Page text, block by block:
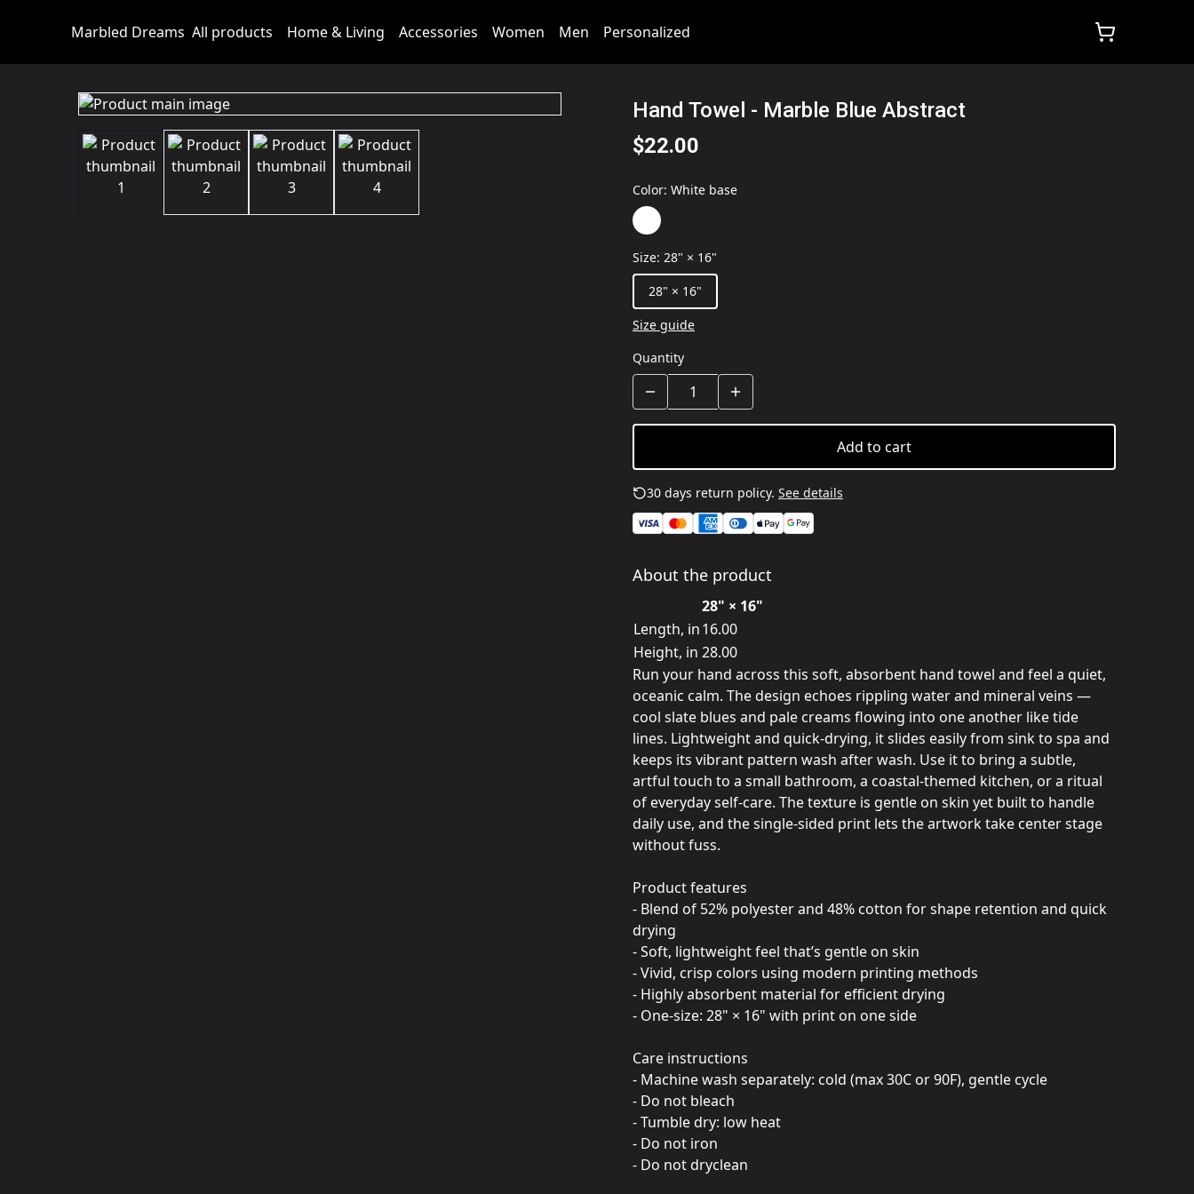
Marbled Dreams All products Home & Living Accessories Women Men Personalized
Hand Towel - Marble Blue Abstract
$22.00
Color: White base
Size: 28" × 16"
28" × 16"
Size guide
Quantity
Add to cart
30 days return policy. See details
About the product
28" × 16"
Length, in16.00
Height, in 28.00
Run your hand across this soft, absorbent hand towel and feel a quiet,
oceanic calm. The design echoes rippling water and mineral veins —
cool slate blues and pale creams flowing into one another like tide
lines. Lightweight and quick-drying, it slides easily from sink to spa and
keeps its vibrant pattern wash after wash. Use it to bring a subtle,
artful touch to a small bathroom, a coastal-themed kitchen, or a ritual
of everyday self-care. The texture is gentle on skin yet built to handle
daily use, and the single-sided print lets the artwork take center stage
without fuss.
Product features
- Blend of 52% polyester and 48% cotton for shape retention and quick
drying
- Soft, lightweight feel that’s gentle on skin
- Vivid, crisp colors using modern printing methods
- Highly absorbent material for efficient drying
- One-size: 28" × 16" with print on one side
Care instructions
- Machine wash separately: cold (max 30C or 90F), gentle cycle
- Do not bleach
- Tumble dry: low heat
- Do not iron
- Do not dryclean